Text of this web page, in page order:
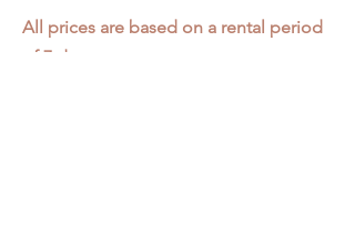
All prices are based on a rental period
of 7 days.